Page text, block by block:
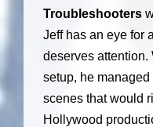
Troubleshooters
Jeff has an eye for
deserves attention.
setup, he
scenes that would
Hollywood